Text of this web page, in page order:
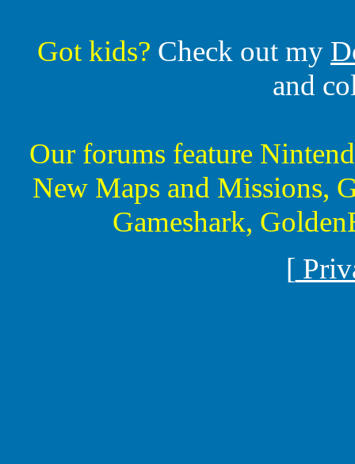
Got kids? Check out my
and
Our forums feature
New Maps and Missions,
Gameshark,
[